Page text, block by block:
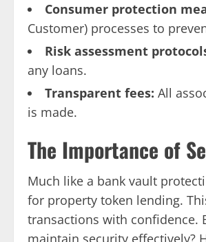
Consumer protection
Customer) processes to
Risk assessment
any loans.
Transparent fees: All
is made.
The Importance of
Much like a bank vault
for property token lending.
transactions with confidence.
maintain security effectively?